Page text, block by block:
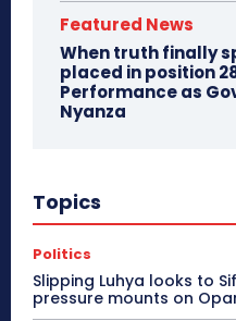
Featured News
When truth finally
placed in position
Performance as
Nyanza
Topics
Politics
Slipping Luhya looks to
pressure mounts on